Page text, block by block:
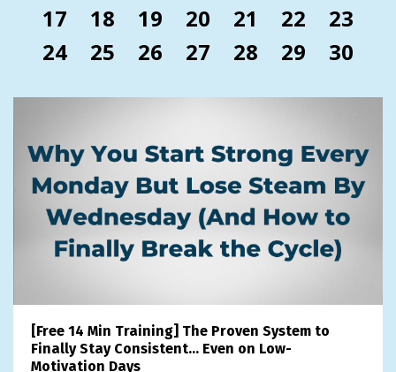
17
18 19 20 21 22
23
24
25 26 27 28 29 30
[Free 14 Min Training] The Proven System to
Finally Stay Consistent… Even on Low-
Motivation Days